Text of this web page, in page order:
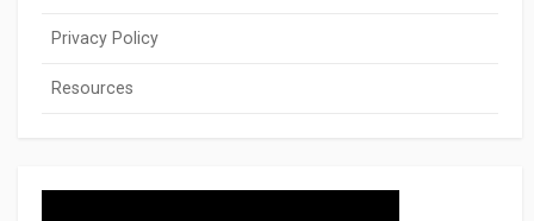
Privacy Policy
Resources